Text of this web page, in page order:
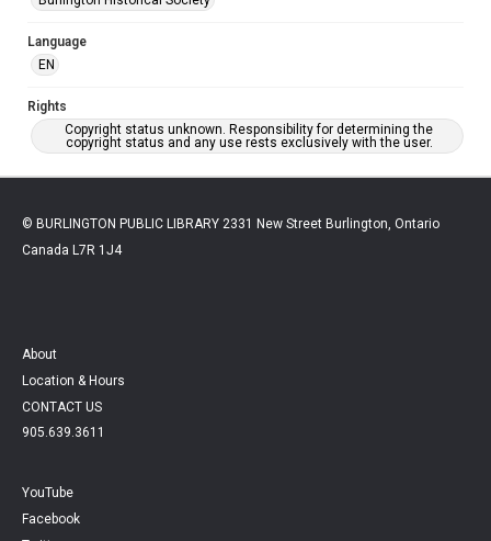
Language
EN
Rights
Copyright status unknown. Responsibility for determining the
copyright status and any use rests exclusively with the user.
© BURLINGTON PUBLIC LIBRARY 2331 New Street Burlington, Ontario
Canada L7R 1J4
About
Location & Hours
CONTACT US
905.639.3611
YouTube
Facebook